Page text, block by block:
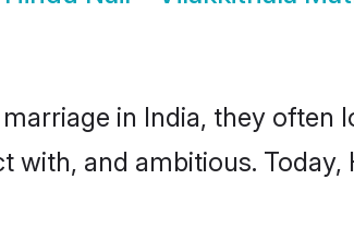
in India, they often
with, and ambitious.